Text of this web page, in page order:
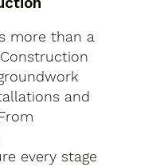
more than a
and
every stage